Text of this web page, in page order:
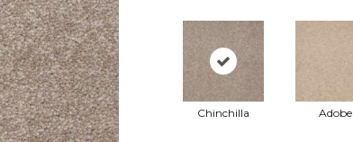
Chinchilla Adobe